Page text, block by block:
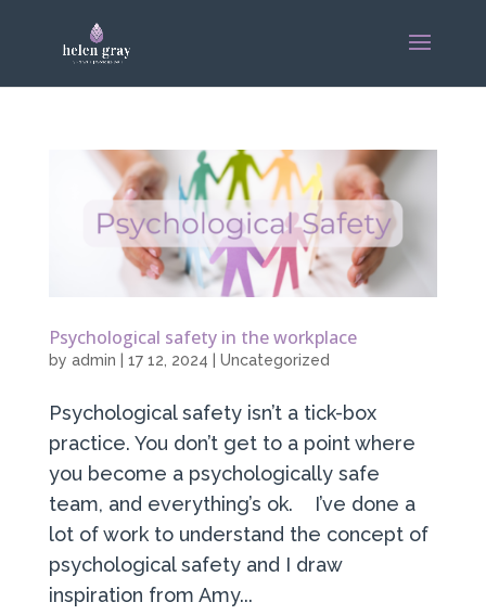
Psychological safety in the workplace
by admin 17 12, 2024 Uncategorized
Psychological safety isn’t a tick-box
practice. You don’t get to a point where
you become a psychologically safe
team, and everything’s ok. I’ve done a
lot of work to understand the concept of
psychological safety and I draw
inspiration from Amy...